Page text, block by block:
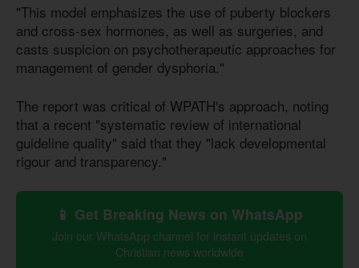
"This model emphasizes the use of puberty blockers
and cross-sex hormones, as well as surgeries, and
casts suspicion on psychotherapeutic approaches for
management of gender dysphoria."
The report was critical of WPATH's approach, noting
that a recent "systematic review of international
guideline quality" said that they "lack developmental
rigour and transparency."
📱 Get Breaking News on WhatsApp
Join our WhatsApp channel for instant updates on
Christian news worldwide